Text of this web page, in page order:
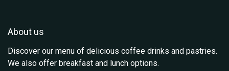
About us
Discover our menu of delicious coffee drinks and pastries.
We also offer breakfast and lunch options.